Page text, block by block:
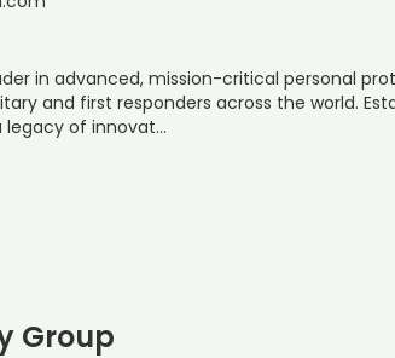
in advanced, mission-critical personal
and first responders across the world.
legacy of innovat…
Group